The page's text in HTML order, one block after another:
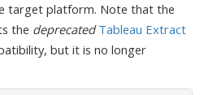
target platform. Note that the
the deprecated Tableau Extract
but it is no longer